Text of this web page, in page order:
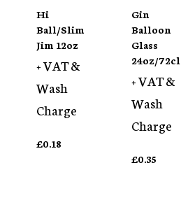
Hi
Ball/Slim
Jim 12oz
+ VAT &
Wash
Charge
£0.18
Gin
Balloon
Glass
24oz/72cl
+ VAT &
Wash
Charge
£0.35